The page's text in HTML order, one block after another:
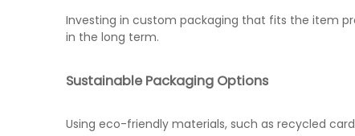
Investing in custom packaging that fits the item
in the long term.
Sustainable Packaging Options
Using eco-friendly materials, such as recycled